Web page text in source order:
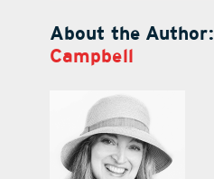
About the Author:
Campbell